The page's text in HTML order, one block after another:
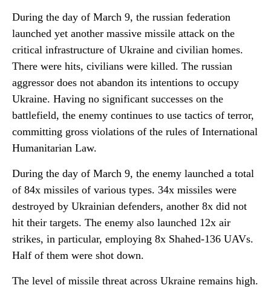
During the day of March 9, the russian federation
launched yet another massive missile attack on the
critical infrastructure of Ukraine and civilian homes.
There were hits, civilians were killed. The russian
aggressor does not abandon its intentions to occupy
Ukraine. Having no significant successes on the
battlefield, the enemy continues to use tactics of terror,
committing gross violations of the rules of International
Humanitarian Law.
During the day of March 9, the enemy launched a total
of 84x missiles of various types. 34x missiles were
destroyed by Ukrainian defenders, another 8x did not
hit their targets. The enemy also launched 12x air
strikes, in particular, employing 8x Shahed-136 UAVs.
Half of them were shot down.
The level of missile threat across Ukraine remains high.